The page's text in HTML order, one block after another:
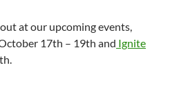
at our upcoming events,
17th – 19th and Ignite